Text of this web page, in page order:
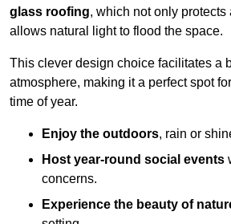
glass roofing, which not only
allows natural light to flood the space.
This clever design choice facilitates a
atmosphere, making it a perfect spot
time of year.
Enjoy the outdoors, rain or
Host year-round social events
concerns.
Experience the beauty of